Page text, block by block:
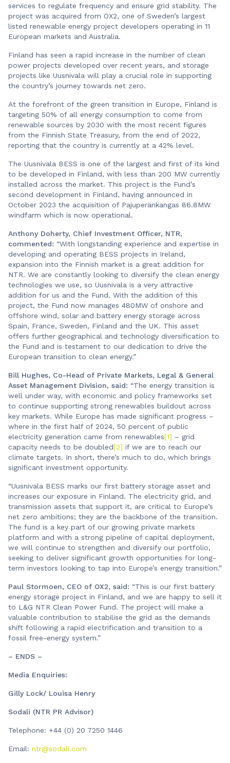
services to regulate frequency and ensure grid stability. The
project was acquired from OX2, one of Sweden’s largest
listed renewable energy project developers operating in 11
European markets and Australia.
Finland has seen a rapid increase in the number of clean
power projects developed over recent years, and storage
projects like Uusnivala will play a crucial role in supporting
the country’s journey towards net zero.
At the forefront of the green transition in Europe, Finland is
targeting 50% of all energy consumption to come from
renewable sources by 2030 with the most recent figures
from the Finnish State Treasury, from the end of 2022,
reporting that the country is currently at a 42% level.
The Uusnivala BESS is one of the largest and first of its kind
to be developed in Finland, with less than 200 MW currently
installed across the market. This project is the Fund’s
second development in Finland, having announced in
October 2023 the acquisition of Pajuperänkangas 86.8MW
windfarm which is now operational.
Anthony Doherty, Chief Investment Officer, NTR,
commented: “With longstanding experience and expertise in
developing and operating BESS projects in Ireland,
expansion into the Finnish market is a great addition for
NTR. We are constantly looking to diversify the clean energy
technologies we use, so Uusnivala is a very attractive
addition for us and the Fund. With the addition of this
project, the Fund now manages 480MW of onshore and
offshore wind, solar and battery energy storage across
Spain, France, Sweden, Finland and the UK. This asset
offers further geographical and technology diversification to
the Fund and is testament to our dedication to drive the
European transition to clean energy.”
Bill Hughes, Co-Head of Private Markets, Legal & General
Asset Management Division, said: “The energy transition is
well under way, with economic and policy frameworks set
to continue supporting strong renewables buildout across
key markets. While Europe has made significant progress –
where in the first half of 2024, 50 percent of public
electricity generation came from renewables[1] – grid
capacity needs to be doubled[2] if we are to reach our
climate targets. In short, there’s much to do, which brings
significant investment opportunity.
“Uusnivala BESS marks our first battery storage asset and
increases our exposure in Finland. The electricity grid, and
transmission assets that support it, are critical to Europe’s
net zero ambitions; they are the backbone of the transition.
The fund is a key part of our growing private markets
platform and with a strong pipeline of capital deployment,
we will continue to strengthen and diversify our portfolio,
seeking to deliver significant growth opportunities for long-
term investors looking to tap into Europe’s energy transition.”
Paul Stormoen, CEO of OX2, said: “This is our first battery
energy storage project in Finland, and we are happy to sell it
to L&G NTR Clean Power Fund. The project will make a
valuable contribution to stabilise the grid as the demands
shift following a rapid electrification and transition to a
fossil free-energy system.”
– ENDS –
Media Enquiries:
Gilly Lock/ Louisa Henry
Sodali (NTR PR Advisor)
Telephone: +44 (0) 20 7250 1446
Email: ntr@sodali.com